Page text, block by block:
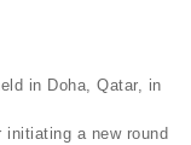
in Doha, Qatar, in
initiating a new round